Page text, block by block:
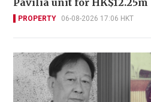
Pavilia unit for HK$12.25m
PROPERTY 06-08-2026 17:06 HKT